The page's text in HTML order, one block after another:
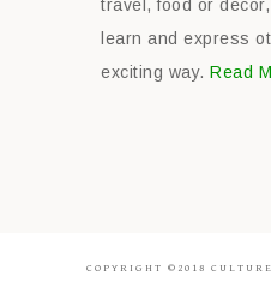
travel, food or
learn and express
exciting way. Read